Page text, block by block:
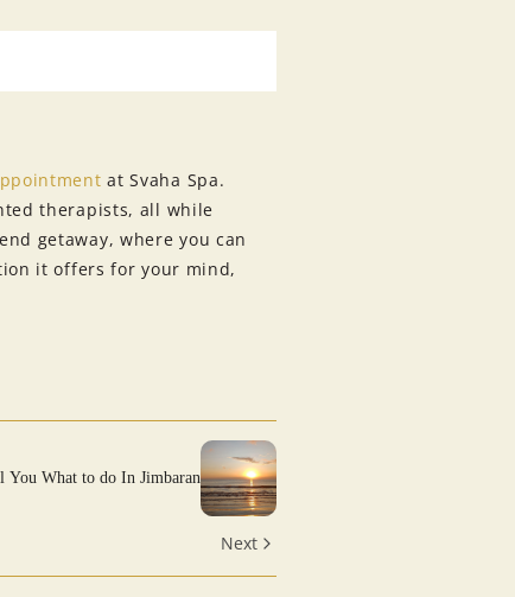
at Svaha Spa.
therapists, all while
getaway, where you can
it offers for your mind,
You What to do In Jimbaran
Next